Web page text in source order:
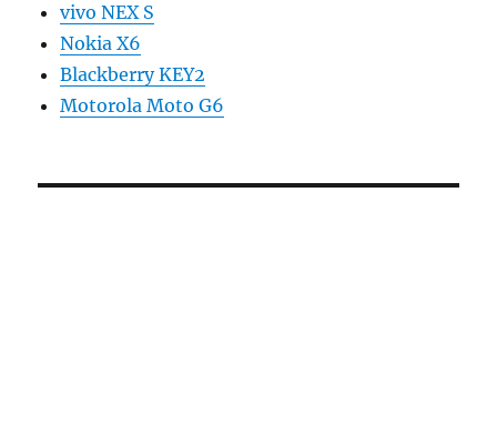
vivo NEX S
Nokia X6
Blackberry KEY2
Motorola Moto G6